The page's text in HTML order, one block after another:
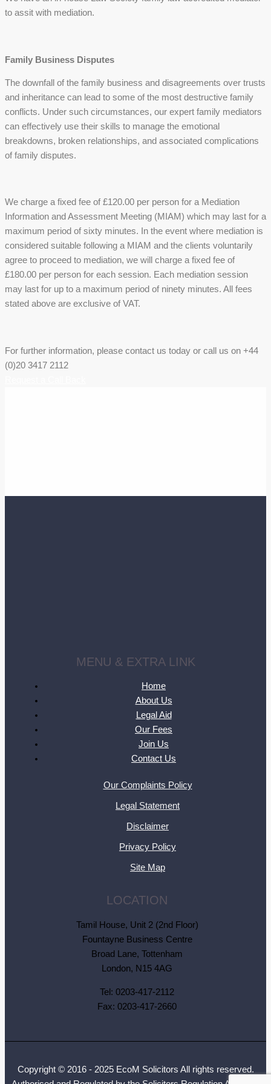
to assit with mediation.
Family Business Disputes
The downfall of the family business and disagreements over trusts
and inheritance can lead to some of the most destructive family
conflicts. Under such circumstances, our expert family mediators
can effectively use their skills to manage the emotional
breakdowns, broken relationships, and associated complications
of family disputes.
We charge a fixed fee of £120.00 per person for a Mediation
Information and Assessment Meeting (MIAM) which may last for a
maximum period of sixty minutes. In the event where mediation is
considered suitable following a MIAM and the clients voluntarily
agree to proceed to mediation, we will charge a fixed fee of
£180.00 per person for each session. Each mediation session
may last for up to a maximum period of ninety minutes. All fees
stated above are exclusive of VAT.
For further information, please contact us today or call us on +44
(0)20 3417 2112
MENU & EXTRA LINK
Home
About Us
Legal Aid
Our Fees
Join Us
Contact Us
Our Complaints Policy
Legal Statement
Disclaimer
Privacy Policy
Site Map
LOCATION
Tamil House, Unit 2 (2nd Floor)
Fountayne Business Centre
Broad Lane, Tottenham
London, N15 4AG
Tel: 0203-417-2112
Fax: 0203-417-2660
Copyright © 2016 - 2025 EcoM Solicitors All rights reserved.